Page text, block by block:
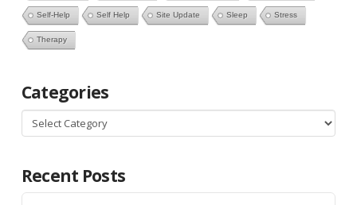
Self-Help Self Help Site Update Sleep Stress
Therapy
Categories
Categories
Recent Posts